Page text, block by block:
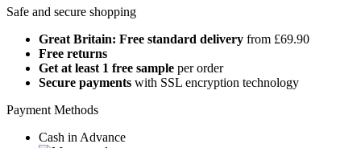
Safe and secure shopping
Great Britain: Free standard delivery from £69.90
Free returns
Get at least 1 free sample per order
Secure payments with SSL encryption technology
Payment Methods
Cash in Advance